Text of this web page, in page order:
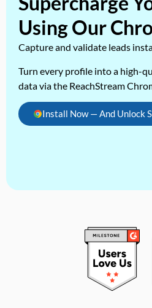
Using Our
Capture and validate leads
Turn every profile into a high-
data via the ReachStream
Install Now — And Unlock